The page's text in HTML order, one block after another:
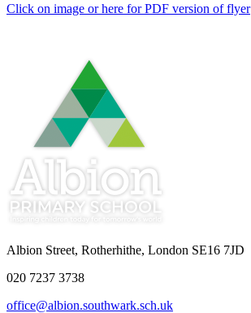
Click on image or here for PDF version of flyer
Albion Street, Rotherhithe, London SE16 7JD
020 7237 3738
office@albion.southwark.sch.uk